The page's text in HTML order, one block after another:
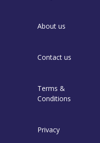
About us
Contact us
Terms &
Conditions
Privacy